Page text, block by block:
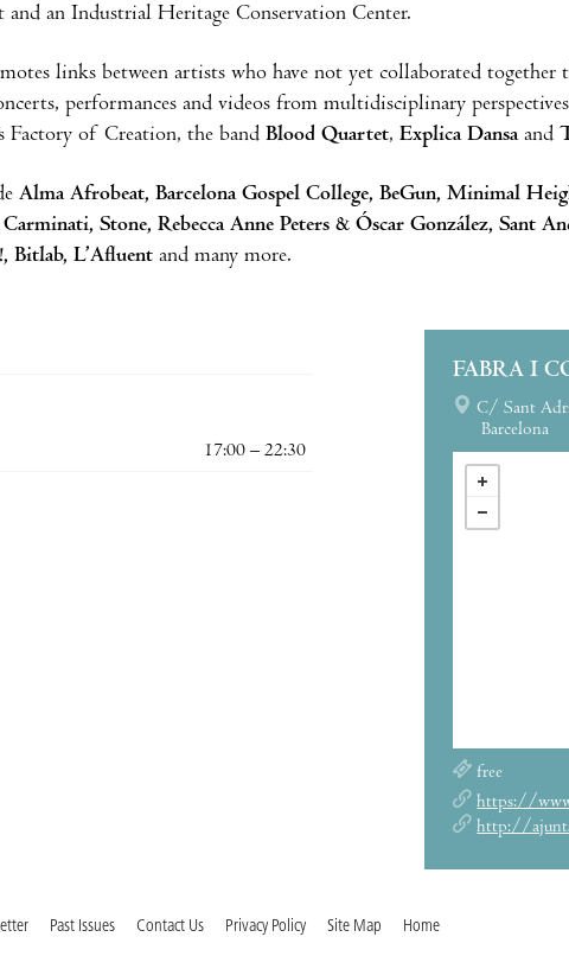
an Industrial Heritage Conservation Center.
links between artists who have not yet collaborated together
performances and videos from multidisciplinary
Factory of Creation, the band Blood Quartet, Explica Dansaand
Alma Afrobeat, Barcelona Gospel College, BeGun, Minimal
Stone, Rebecca Anne Peters & Óscar González, Sant
Bitlab, L’Afluent and many more.
17:00 – 22:30
FABRA I
C/ Sant
Barcelona
free
https://
http://ajuntament.barcelona.cat/
Past Issues Contact Us Privacy Policy Site Map Home